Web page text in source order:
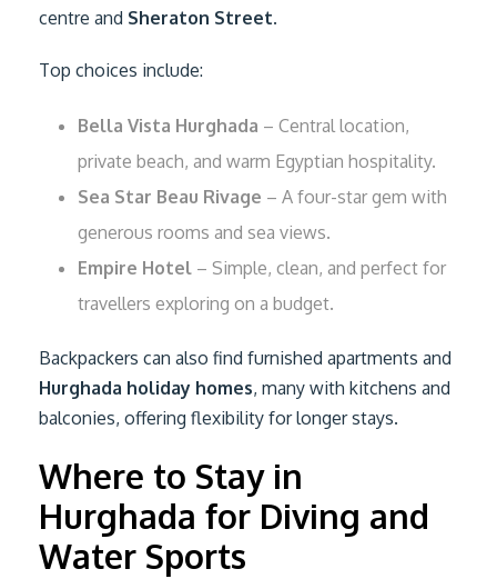
centre and Sheraton Street.
Top choices include:
Bella Vista Hurghada – Central location,
private beach, and warm Egyptian hospitality.
Sea Star Beau Rivage – A four-star gem with
generous rooms and sea views.
Empire Hotel – Simple, clean, and perfect for
travellers exploring on a budget.
Backpackers can also find furnished apartments and
Hurghada holiday homes, many with kitchens and
balconies, offering flexibility for longer stays.
Where to Stay in
Hurghada for Diving and
Water Sports